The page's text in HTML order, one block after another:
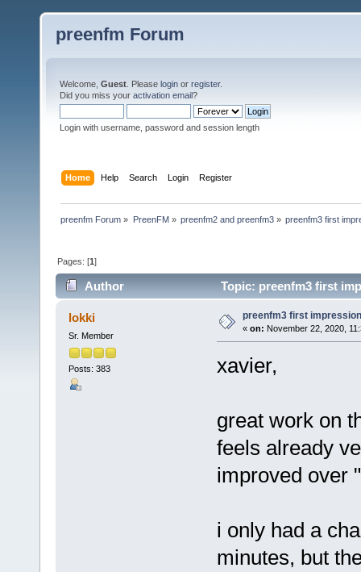
preenfm Forum
Welcome, Guest . Please login or register.
Did you miss your activation email?
Login with username, password and session length
Home Help Search Login Register
preenfm Forum » PreenFM» preenfm2 and preenfm3» preenfm3 first
Pages: [1]
Author Topic: preenfm3 first
lokki
Sr. Member
Posts: 383
preenfm3 first
« on: November 22, 2020,
xavier,
great work on
feels already
improved over
i only had a
minutes, but